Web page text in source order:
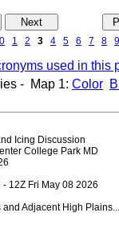
0 1 2 3 4 5 6 7 8 9
used in this
- Map 1: Color
Icing Discussion
College Park MD
12Z Fri May 08 2026
Adjacent High Plains...